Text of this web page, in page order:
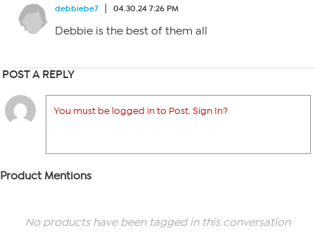
debbiebe7 04.30.24 7:26 PM
Debbie is the best of them all
POST A REPLY
You must be logged in to Post. Sign In?
Product Mentions
No products have been tagged in this conversation